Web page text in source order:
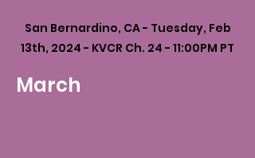
San Bernardino, CA - Tuesday, Feb
13th, 2024 - KVCR Ch. 24 - 11:00PM PT
March